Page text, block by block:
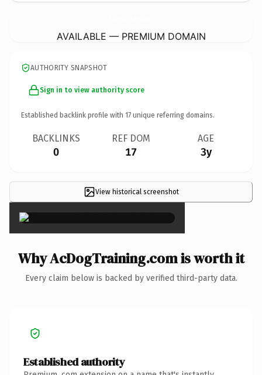
AVAILABLE — PREMIUM DOMAIN
AUTHORITY SNAPSHOT
Sign in to view authority score
Established backlink profile with 17 unique referring domains.
BACKLINKS
0
REF DOM
17
AGE
3y
View historical screenshot
×
Why AcDogTraining.com is worth it
Every claim below is backed by verified third-party data.
Established authority